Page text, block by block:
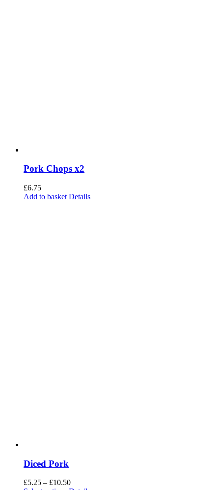
Pork Chops x2
£6.75
Add to basket Details
Diced Pork
£5.25 – £10.50Price